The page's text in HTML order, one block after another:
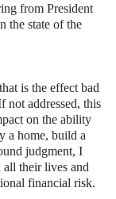
from President
the state of the
is the effect bad
not addressed, this
on the ability
a home, build a
judgment, I
all their lives and
financial risk.